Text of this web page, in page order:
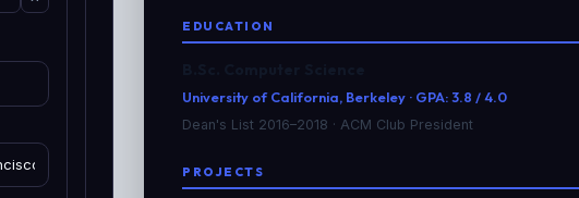
EDUCATION
University of California, Berkeley · GPA: 3.8 / 4.0
Dean's List 2016–2018 · ACM Club President
PROJECTS